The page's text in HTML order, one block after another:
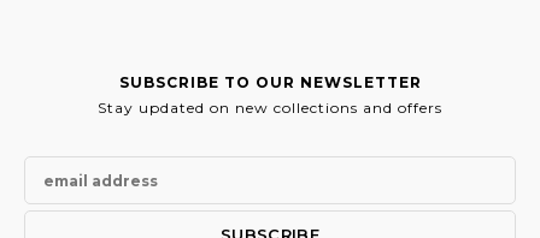
SUBSCRIBE TO OUR NEWSLETTER
Stay updated on new collections and offers